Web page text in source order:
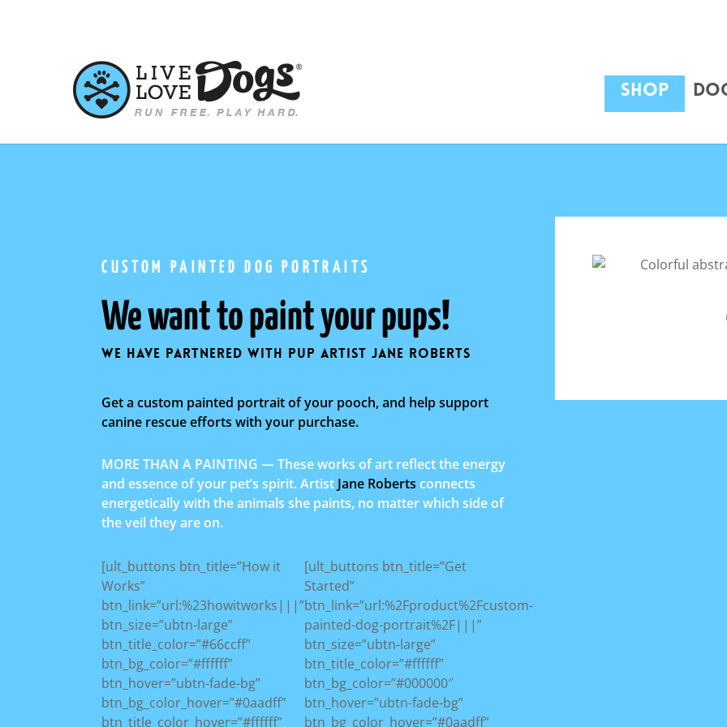
Shop
CUSTOM PAINTED DOG PORTRAITS
We want to paint your pups!
We have partnered with pup artist Jane Roberts
Get a custom painted portrait of your pooch, and help support
canine rescue efforts with your purchase.
MORE THAN A PAINTING — These works of art reflect the energy
and essence of your pet’s spirit. Artist Jane Roberts connects
energetically with the animals she paints, no matter which side of
the veil they are on.
[ult_buttons btn_title=”How it
Works”
btn_link=”url:%23howitworks|||”
btn_size=”ubtn-large”
btn_title_color=”#66ccff”
btn_bg_color=”#ffffff”
btn_hover=”ubtn-fade-bg”
btn_bg_color_hover=”#0aadff”
btn_title_color_hover=”#ffffff”
[ult_buttons btn_title=”Get
Started”
btn_link=”url:%2Fproduct%2Fcustom-
painted-dog-portrait%2F|||”
btn_size=”ubtn-large”
btn_title_color=”#ffffff”
btn_bg_color=”#000000″
btn_hover=”ubtn-fade-bg”
btn_bg_color_hover=”#0aadff”
$